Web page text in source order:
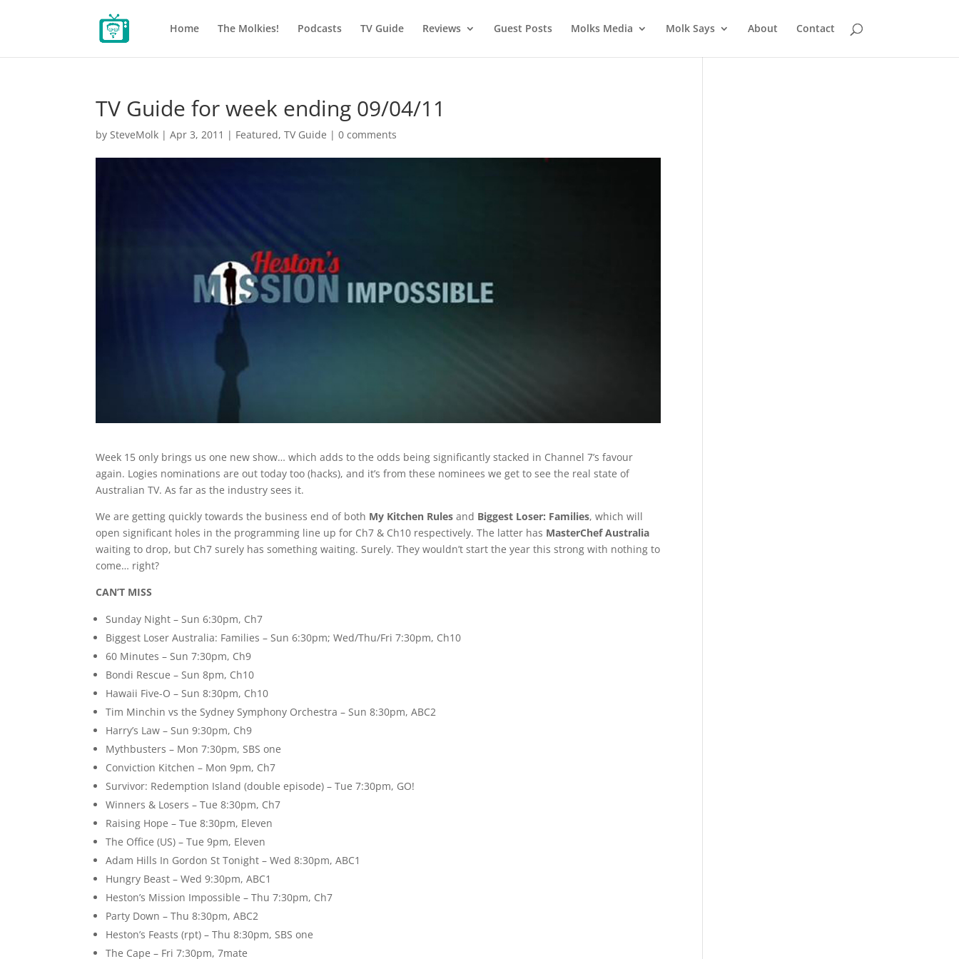
Home The Molkies! Podcasts TV Guide Reviews Guest Posts Molks Media Molk Says About Contact
TV Guide for week ending 09/04/11
bySteveMolk |Apr 3, 2011 | Featured,TV Guide |0 comments
Week 15 only brings us one new show… which adds to the odds being significantly stacked in Channel 7’s favour
again. Logies nominations are out today too (hacks), and it’s from these nominees we get to see the real state of
Australian TV. As far as the industry sees it.
We are getting quickly towards the business end of both My Kitchen Rules and Biggest Loser: Families, which will
open significant holes in the programming line up for Ch7 & Ch10 respectively. The latter has MasterChef Australia
waiting to drop, but Ch7 surely has something waiting. Surely. They wouldn’t start the year this strong with nothing to
come… right?
CAN’T MISS
Sunday Night – Sun 6:30pm, Ch7
Biggest Loser Australia: Families – Sun 6:30pm; Wed/Thu/Fri 7:30pm, Ch10
60 Minutes – Sun 7:30pm, Ch9
Bondi Rescue – Sun 8pm, Ch10
Hawaii Five-O – Sun 8:30pm, Ch10
Tim Minchin vs the Sydney Symphony Orchestra – Sun 8:30pm, ABC2
Harry’s Law – Sun 9:30pm, Ch9
Mythbusters – Mon 7:30pm, SBS one
Conviction Kitchen – Mon 9pm, Ch7
Survivor: Redemption Island (double episode) – Tue 7:30pm, GO!
Winners & Losers – Tue 8:30pm, Ch7
Raising Hope – Tue 8:30pm, Eleven
The Office (US) – Tue 9pm, Eleven
Adam Hills In Gordon St Tonight – Wed 8:30pm, ABC1
Hungry Beast – Wed 9:30pm, ABC1
Heston’s Mission Impossible – Thu 7:30pm, Ch7
Party Down – Thu 8:30pm, ABC2
Heston’s Feasts (rpt) – Thu 8:30pm, SBS one
The Cape – Fri 7:30pm, 7mate